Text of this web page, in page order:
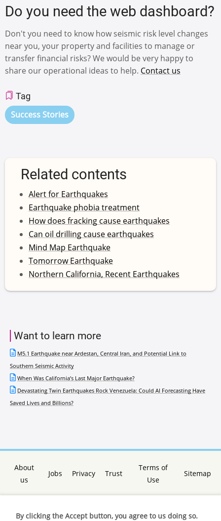
Do you need the web dashboard?
Don't you need to know how seismic risk level changes
near you, your property and facilities to manage or
transfer financial risks? We would be very happy to
share our operational ideas to help. Contact us
Tag
Success Stories
Related contents
Alert for Earthquakes
Earthquake phobia treatment
How does fracking cause earthquakes
Can oil drilling cause earthquakes
Mind Map Earthquake
Tomorrow Earthquake
Northern California, Recent Earthquakes
Want to learn more
M5.1 Earthquake near Ardestan, Central Iran, and Potential Link to
Southern Seismic Activity
When Was California’s Last Major Earthquake?
Devastating Twin Earthquakes Rock Venezuela: Could AI Forecasting Have
Saved Lives and Billions?
About
us
Jobs Privacy Trust
Terms of
Use
Sitemap
By clicking the Accept button, you agree to us doing so.